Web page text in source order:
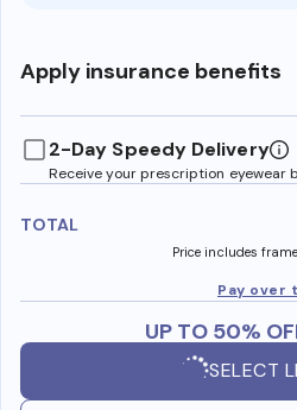
Apply insurance benefits
2-Day Speedy Delivery
Receive your prescription eyewear
TOTAL
Price includes
Pay over
UP TO 50%
SELECT